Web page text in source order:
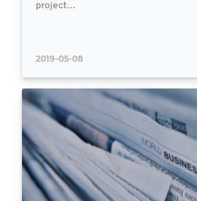
project…
2019-05-08